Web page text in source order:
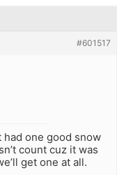
#601517
had one good snow
count cuz it was
get one at all.